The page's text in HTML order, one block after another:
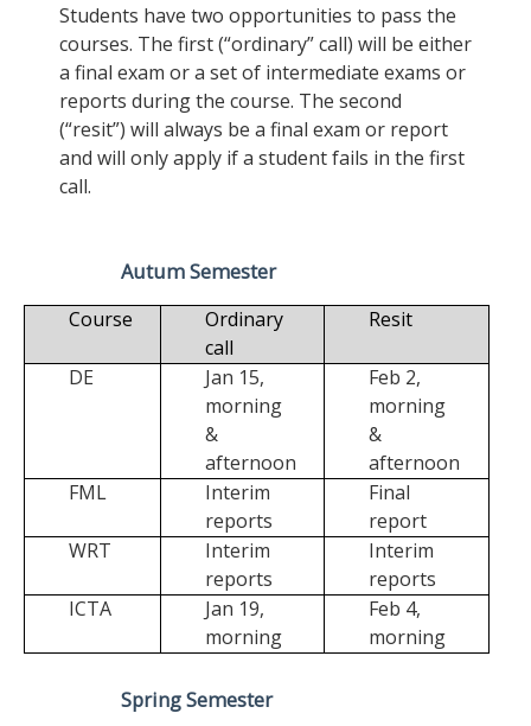
Students have two opportunities to pass the
courses. The first (“ordinary” call) will be either
a final exam or a set of intermediate exams or
reports during the course. The second
(“resit”) will always be a final exam or report
and will only apply if a student fails in the first
call.
Autum Semester
Course
Ordinary
call
Resit
DE
Jan 15,
morning
&
afternoon
Feb 2,
morning
&
afternoon
FML
Interim
reports
Final
report
WRT
Interim
reports
Interim
reports
ICTA
Jan 19,
morning
Feb 4,
morning
Spring Semester